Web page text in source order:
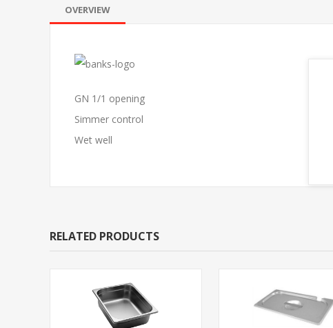
OVERVIEW
GN 1/1 opening
Simmer control
Wet well
RELATED PRODUCTS